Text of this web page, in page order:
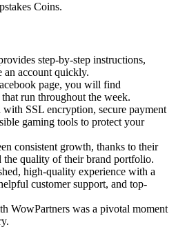
Coins.
step-by-step instructions,
an account quickly.
page, you will find
run throughout the week.
with SSL encryption, secure payment
gaming tools to protect your
consistent growth, thanks to their
the quality of their brand portfolio.
high-quality experience with a
customer support, and top-
WowPartners was a pivotal moment